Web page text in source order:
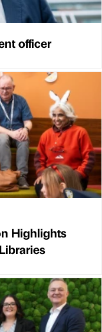
officer
Highlights